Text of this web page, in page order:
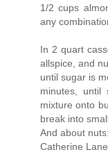
1/2 cups
any
In 2 quart
allspice, and
until sugar is
minutes, until
mixture onto
break into
And about
Catherine Lane